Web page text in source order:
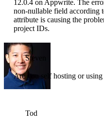
12.0.4 on Appwrite. The
non-nullable field according
attribute is causing the
project IDs.
Steven
Are you self hosting or
Tod